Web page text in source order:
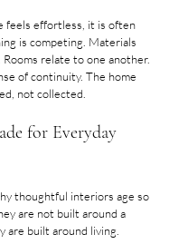
feels effortless, it is often
is competing. Materials
Rooms relate to one another.
of continuity. The home
not collected.
for Everyday
thoughtful interiors age so
are not built around a
are built around living.